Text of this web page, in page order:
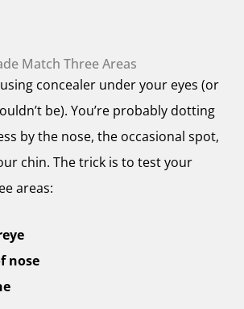
Match Three Areas
concealer under your eyes (or
be). You’re probably dotting
by the nose, the occasional spot,
chin. The trick is to test your
areas:
nose